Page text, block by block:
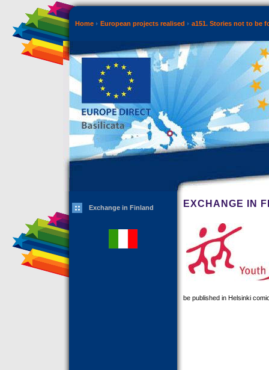
Home European projects realised a151. Stories not to be
Exchange in Finland EXCHANGE IN
be published in Helsinki